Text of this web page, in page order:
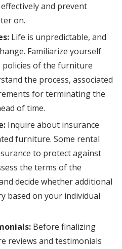
and prevent
on.
Life is unpredictable, and
Familiarize yourself
policies of the furniture
the process, associated
for terminating the
of time.
Inquire about insurance
furniture. Some rental
to protect against
the terms of the
decide whether additional
based on your individual
Before finalizing
reviews and testimonials